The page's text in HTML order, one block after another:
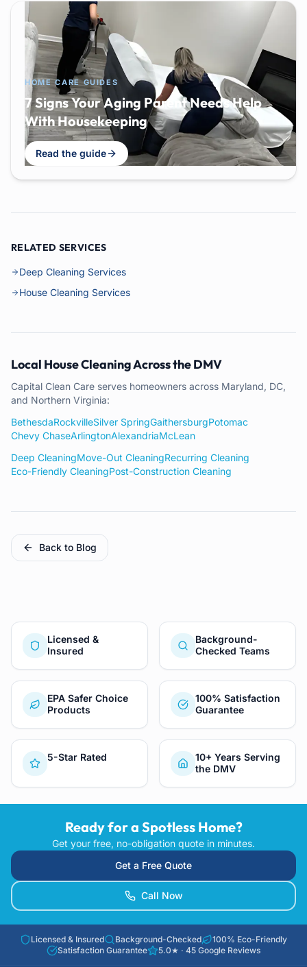
HOME CARE GUIDES
7 Signs Your Aging Parent Needs Help
With Housekeeping
Read the guide
RELATED SERVICES
Deep Cleaning Services
House Cleaning Services
Local House Cleaning Across the DMV
Capital Clean Care serves homeowners across Maryland, DC,
and Northern Virginia:
BethesdaRockvilleSilver SpringGaithersburgPotomac
Chevy ChaseArlingtonAlexandriaMcLean
Deep CleaningMove-Out CleaningRecurring Cleaning
Eco-Friendly CleaningPost-Construction Cleaning
Back to Blog
Licensed &
Insured
Background-
Checked Teams
EPA Safer Choice
Products
100% Satisfaction
Guarantee
5-Star Rated
10+ Years Serving
the DMV
Ready for a Spotless Home?
Get your free, no-obligation quote in minutes.
Get a Free Quote
Call Now
Licensed & Insured Background-Checked
100% Eco-Friendly
Satisfaction Guarantee
5.0★ · 45 Google Reviews